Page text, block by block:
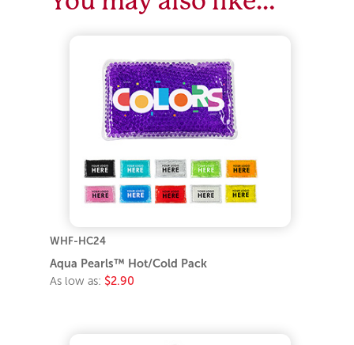
WHF-HC24
Aqua Pearls™ Hot/Cold Pack
As low as: $2.90